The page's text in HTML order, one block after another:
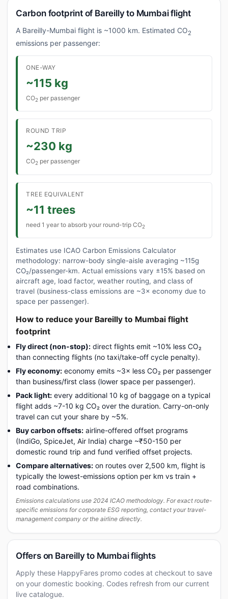
Carbon footprint of Bareilly to Mumbai flight
A Bareilly-Mumbai flight is ~1000 km. Estimated CO2
emissions per passenger:
ONE-WAY
~115 kg
CO2 per passenger
ROUND TRIP
~230 kg
CO2 per passenger
TREE EQUIVALENT
~11 trees
need 1 year to absorb your round-trip CO2
Estimates use ICAO Carbon Emissions Calculator
methodology: narrow-body single-aisle averaging ~115g
CO₂/passenger-km. Actual emissions vary ±15% based on
aircraft age, load factor, weather routing, and class of
travel (business-class emissions are ~3× economy due to
space per passenger).
How to reduce your Bareilly to Mumbai flight
footprint
Fly direct (non-stop): direct flights emit ~10% less CO₂
than connecting flights (no taxi/take-off cycle penalty).
Fly economy: economy emits ~3× less CO₂ per passenger
than business/first class (lower space per passenger).
Pack light: every additional 10 kg of baggage on a typical
flight adds ~7-10 kg CO₂ over the duration. Carry-on-only
travel can cut your share by ~5%.
Buy carbon offsets: airline-offered offset programs
(IndiGo, SpiceJet, Air India) charge ~₹50-150 per
domestic round trip and fund verified offset projects.
Compare alternatives: on routes over 2,500 km, flight is
typically the lowest-emissions option per km vs train +
road combinations.
Emissions calculations use 2024 ICAO methodology. For exact route-
specific emissions for corporate ESG reporting, contact your travel-
management company or the airline directly.
Offers on Bareilly to Mumbai flights
Apply these HappyFares promo codes at checkout to save
on your domestic booking. Codes refresh from our current
live catalogue.